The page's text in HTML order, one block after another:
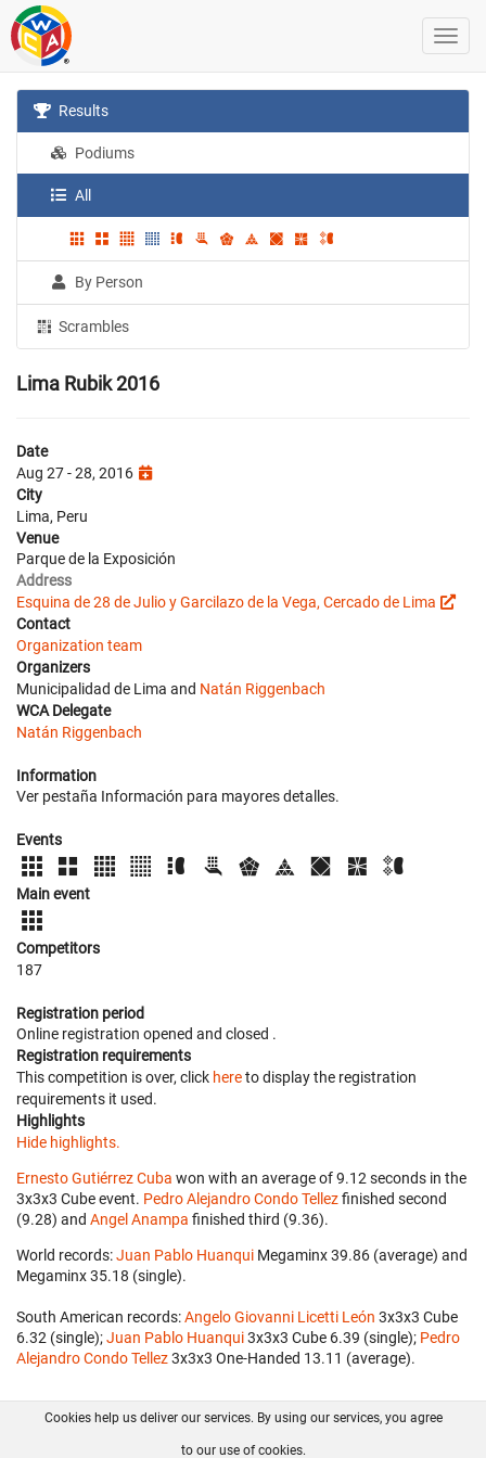
Results
Podiums
All
By Person
Scrambles
Lima Rubik 2016
Date
Aug 27 - 28, 2016
City
Lima, Peru
Venue
Parque de la Exposición
Address
Esquina de 28 de Julio y Garcilazo de la Vega, Cercado de Lima
Contact
Organization team
Organizers
Municipalidad de Lima and Natán Riggenbach
WCA Delegate
Natán Riggenbach
Information
Ver pestaña Información para mayores detalles.
Events
Main event
Competitors
187
Registration period
Online registration opened and closed .
Registration requirements
This competition is over, click hereto display the registration
requirements it used.
Highlights
Hide highlights.
Ernesto Gutiérrez Cuba won with an average of 9.12 seconds in the
3x3x3 Cube event. Pedro Alejandro Condo Tellezfinished second
(9.28) and Angel Anampa finished third (9.36).
World records:Juan Pablo Huanqui ‎ Megaminx 39.86 (average) and
Megaminx 35.18 (single).
South American records:Angelo Giovanni Licetti León ‎ 3x3x3 Cube
6.32 (single);Juan Pablo Huanqui‎ 3x3x3 Cube 6.39 (single); Pedro
Alejandro Condo Tellez‎ 3x3x3 One-Handed 13.11 (average).
FAQ Contact GitHub
Cookies help us deliver our services. By using our services, you agree
to our use of cookies.